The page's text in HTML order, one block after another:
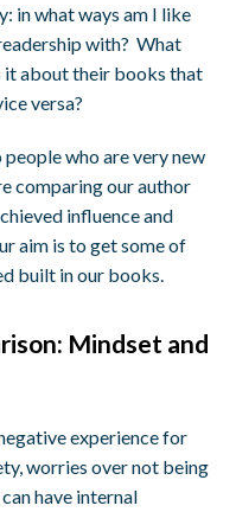
in what ways am I like
with? What
it about their books that
versa?
who are very new
comparing our author
influence and
aim is to get some of
built in our books.
Mindset and
experience for
worries over not being
have internal